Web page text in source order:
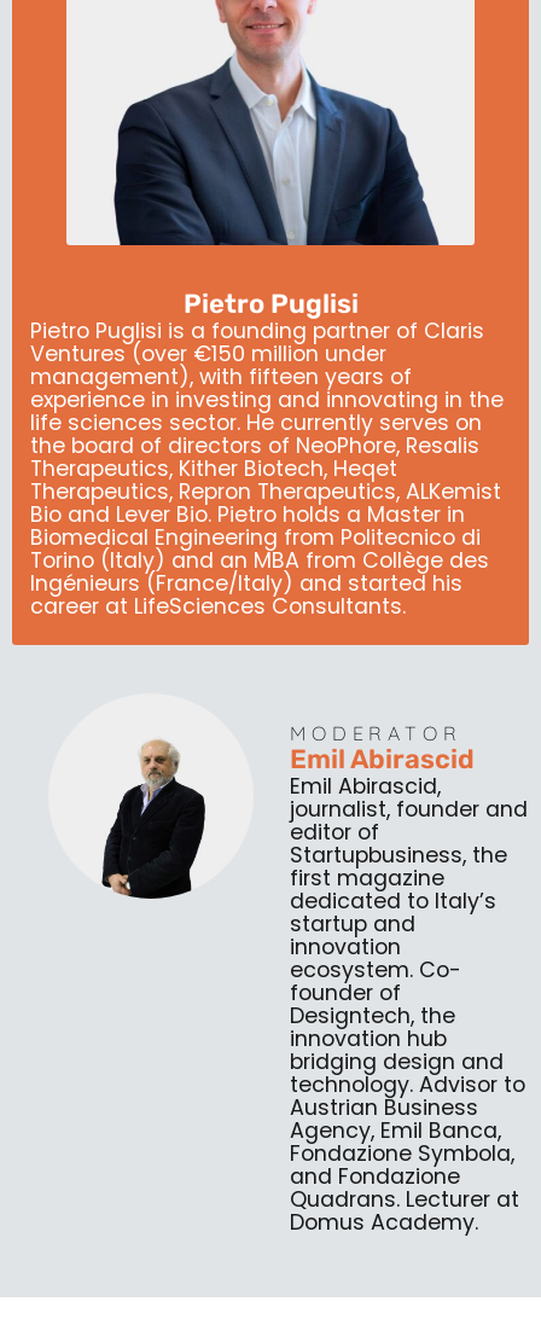
Pietro Puglisi
Pietro Puglisi is a founding partner of Claris
Ventures (over €150 million under
management), with fifteen years of
experience in investing and innovating in the
life sciences sector. He currently serves on
the board of directors of NeoPhore, Resalis
Therapeutics, Kither Biotech, Heqet
Therapeutics, Repron Therapeutics, ALKemist
Bio and Lever Bio. Pietro holds a Master in
Biomedical Engineering from Politecnico di
Torino (Italy) and an MBA from Collège des
Ingénieurs (France/Italy) and started his
career at LifeSciences Consultants.
MODERATOR
Emil Abirascid
Emil Abirascid,
journalist, founder and
editor of
Startupbusiness, the
first magazine
dedicated to Italy’s
startup and
innovation
ecosystem. Co-
founder of
Designtech, the
innovation hub
bridging design and
technology. Advisor to
Austrian Business
Agency, Emil Banca,
Fondazione Symbola,
and Fondazione
Quadrans. Lecturer at
Domus Academy.